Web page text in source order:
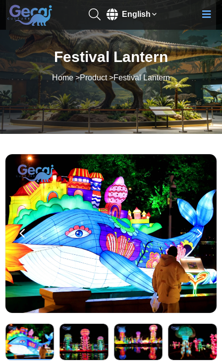
English
Festival Lantern
Home>Product>Festival Lantern